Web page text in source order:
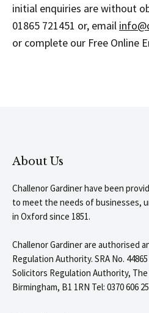
initial enquiries are without
01865 721451 or, email
or complete our Free Online
About Us
Challenor Gardiner have been
to meet the needs of businesses,
in Oxford since 1851.
Challenor Gardiner are authorised
Regulation Authority. SRA No. 44865
Solicitors Regulation Authority,
Birmingham, B1 1RN Tel: 0370 606